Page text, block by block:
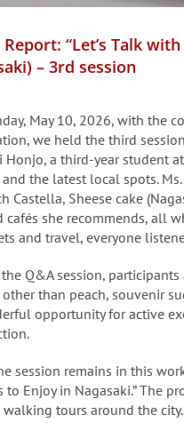
Report: “Let’s Talk
– 3rd session
May 10, 2026, with the
we held the third
Honjo, a third-year student
the latest local spots.
Castella, Sheese cake
cafés she recommends, all
and travel, everyone
Q&A session,
than peach, souvenir
opportunity for active
session remains in this
to Enjoy in Nagasaki.” The
tours around the